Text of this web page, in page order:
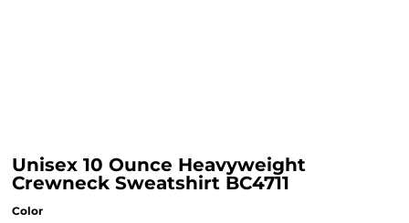
Unisex 10 Ounce Heavyweight
Crewneck Sweatshirt BC4711
Color